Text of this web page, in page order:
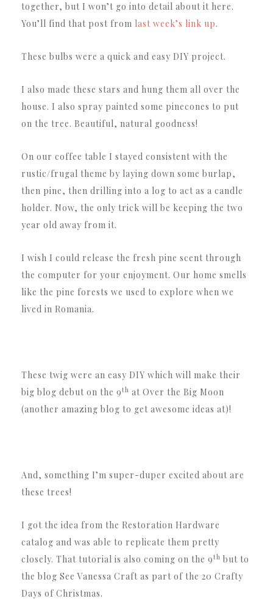
together, but I won’t go into detail about it here.
You’ll find that post from last week’s link up.
These bulbs were a quick and easy DIY project.
I also made these stars and hung them all over the
house. I also spray painted some pinecones to put
on the tree. Beautiful, natural goodness!
On our coffee table I stayed consistent with the
rustic/frugal theme by laying down some burlap,
then pine, then drilling into a log to act as a candle
holder. Now, the only trick will be keeping the two
year old away from it.
I wish I could release the fresh pine scent through
the computer for your enjoyment. Our home smells
like the pine forests we used to explore when we
lived in Romania.
These twig were an easy DIY which will make their
big blog debut on the 9th at Over the Big Moon
(another amazing blog to get awesome ideas at)!
And, something I’m super-duper excited about are
these trees!
I got the idea from the Restoration Hardware
catalog and was able to replicate them pretty
closely. That tutorial is also coming on the 9th but to
the blog See Vanessa Craft as part of the 20 Crafty
Days of Christmas.